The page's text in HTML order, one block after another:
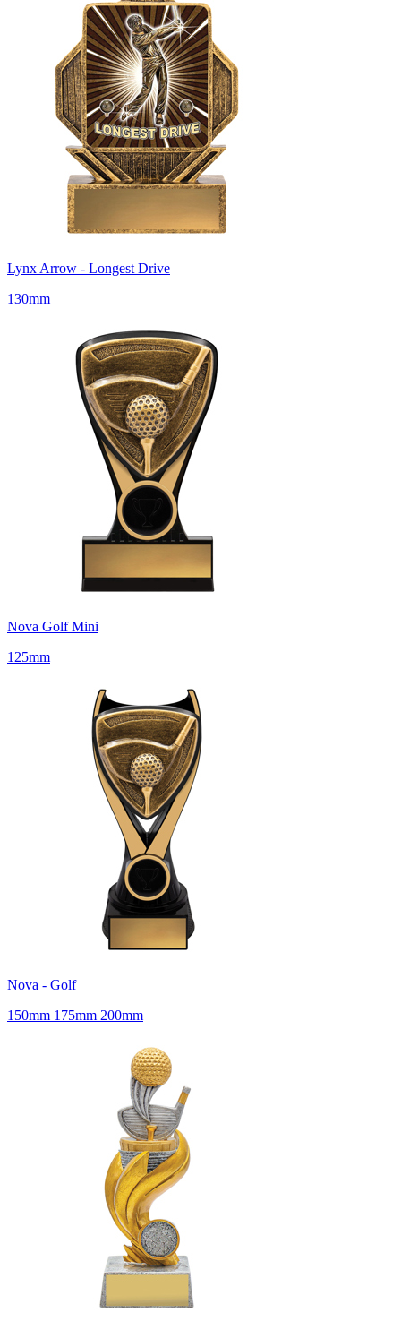
Lynx Arrow - Longest Drive
130mm
Nova Golf Mini
125mm
Nova - Golf
150mm 175mm 200mm